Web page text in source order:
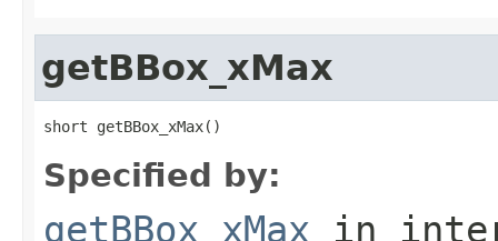
getBBox_xMax
short getBBox_xMax()
Specified by:
getBBox_xMax in